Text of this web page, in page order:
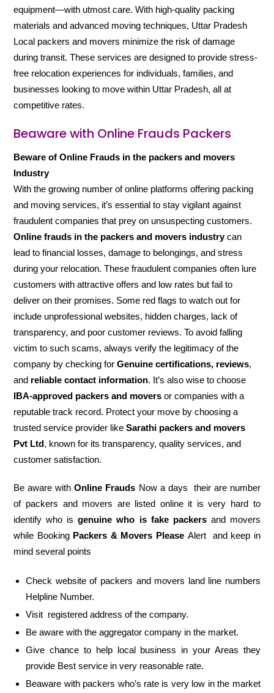
equipment—with utmost care. With high-quality packing
materials and advanced moving techniques, Uttar Pradesh
Local packers and movers minimize the risk of damage
during transit. These services are designed to provide stress-
free relocation experiences for individuals, families, and
businesses looking to move within Uttar Pradesh, all at
competitive rates.
Beaware with Online Frauds Packers
Beware of Online Frauds in the packers and movers
Industry
With the growing number of online platforms offering packing
and moving services, it’s essential to stay vigilant against
fraudulent companies that prey on unsuspecting customers.
Online frauds in the packers and movers industrycan
lead to financial losses, damage to belongings, and stress
during your relocation. These fraudulent companies often lure
customers with attractive offers and low rates but fail to
deliver on their promises. Some red flags to watch out for
include unprofessional websites, hidden charges, lack of
transparency, and poor customer reviews. To avoid falling
victim to such scams, always verify the legitimacy of the
company by checking forGenuine certifications, reviews,
and reliable contact information. It’s also wise to choose
IBA-approved packers and movers or companies with a
reputable track record. Protect your move by choosing a
trusted service provider likeSarathi packers and movers
Pvt Ltd, known for its transparency, quality services, and
customer satisfaction.
Be aware withOnline Frauds Now a days their are number
of packers and movers are listed online it is very hard to
identify who isgenuine who is fake packersand movers
while Booking Packers & Movers Please Alert and keep in
mind several points
Check website of packers and movers land line numbers
Helpline Number.
Visit registered address of the company.
Be aware with the aggregator company in the market.
Give chance to help local business in your Areas they
provide Best service in very reasonable rate.
Beaware with packers who’s rate is very low in the market